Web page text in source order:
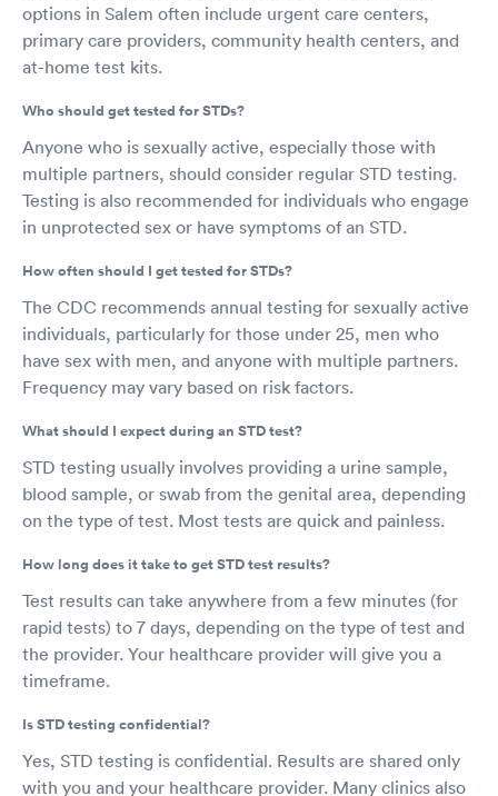
options in Salem often include urgent care centers,
primary care providers, community health centers, and
at-home test kits.
Who should get tested for STDs?
Anyone who is sexually active, especially those with
multiple partners, should consider regular STD testing.
Testing is also recommended for individuals who engage
in unprotected sex or have symptoms of an STD.
How often should I get tested for STDs?
The CDC recommends annual testing for sexually active
individuals, particularly for those under 25, men who
have sex with men, and anyone with multiple partners.
Frequency may vary based on risk factors.
What should I expect during an STD test?
STD testing usually involves providing a urine sample,
blood sample, or swab from the genital area, depending
on the type of test. Most tests are quick and painless.
How long does it take to get STD test results?
Test results can take anywhere from a few minutes (for
rapid tests) to 7 days, depending on the type of test and
the provider. Your healthcare provider will give you a
timeframe.
Is STD testing confidential?
Yes, STD testing is confidential. Results are shared only
with you and your healthcare provider. Many clinics also